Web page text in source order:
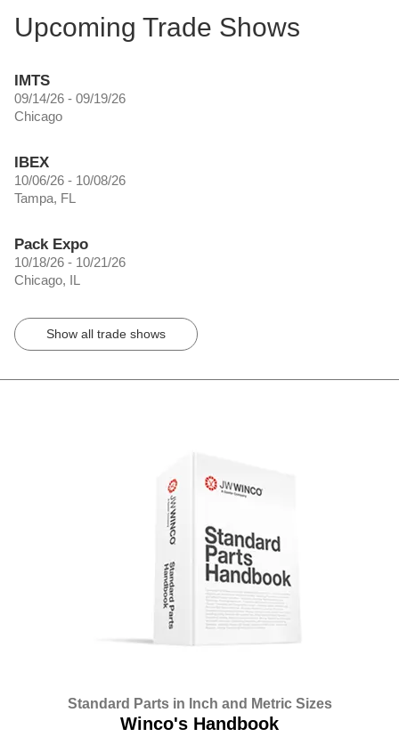
Upcoming Trade Shows
IMTS
09/14/26 - 09/19/26
Chicago
IBEX
10/06/26 - 10/08/26
Tampa, FL
Pack Expo
10/18/26 - 10/21/26
Chicago, IL
Show all trade shows
Standard Parts in Inch and Metric Sizes
Winco's Handbook